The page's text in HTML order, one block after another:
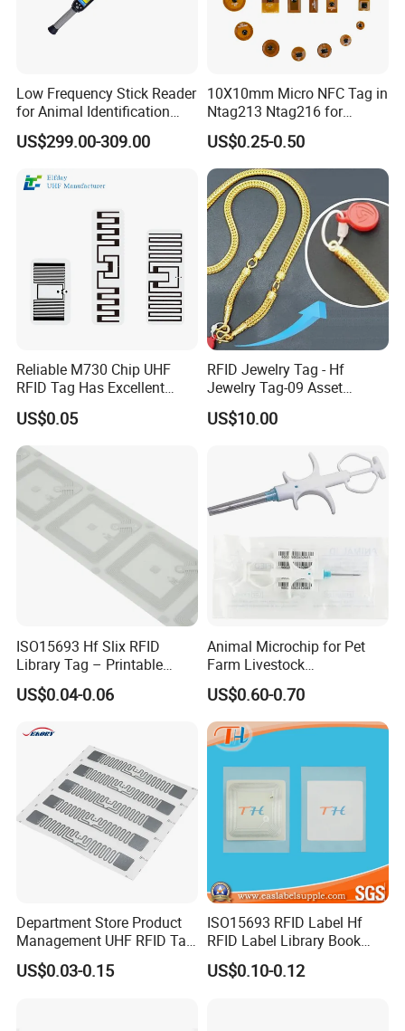
Company Information
FAQ
Low Frequency Stick Reader
for Animal Identification
with RFID Handheld Design
US$299.00-309.00
10X10mm Micro NFC Tag in
Ntag213 Ntag216 for
Device Embedded
US$0.25-0.50
Reliable M730 Chip UHF
RFID Tag Has Excellent
Read Range
US$0.05
RFID Jewelry Tag - Hf
Jewelry Tag-09 Asset
Management Security
US$10.00
ISO15693 Hf Slix RFID
Library Tag – Printable
Blank for Books
US$0.04-0.06
Animal Microchip for Pet
Farm Livestock
Management
US$0.60-0.70
Department Store Product
Management UHF RFID Tag
Label Sticker
US$0.03-0.15
ISO15693 RFID Label Hf
RFID Label Library Book
Label
US$0.10-0.12